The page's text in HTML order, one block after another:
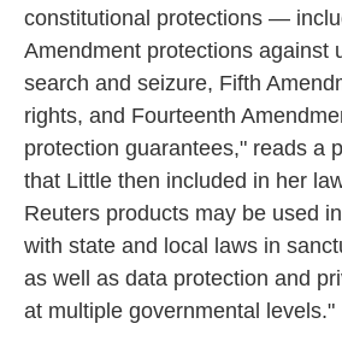
constitutional protections —
Amendment protections against
search and seizure, Fifth
rights, and Fourteenth
protection guarantees," reads a
that Little then included in her
Reuters products may be used
with state and local laws in
as well as data protection and
at multiple governmental levels."